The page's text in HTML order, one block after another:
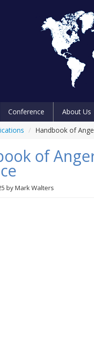
Conference About Us
/ Handbook of
of
byMark Walters